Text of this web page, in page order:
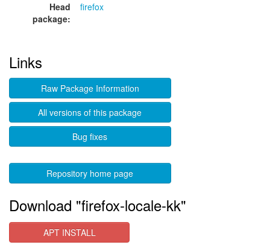
Head
package:
firefox
Links
Raw Package Information
All versions of this package
Bug fixes
Repository home page
Download "firefox-locale-kk"
APT INSTALL